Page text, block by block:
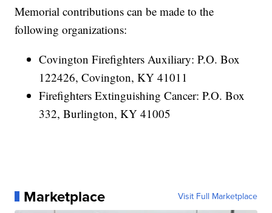
Memorial contributions can be made to the
following organizations:
Covington Firefighters Auxiliary: P.O. Box
122426, Covington, KY 41011
Firefighters Extinguishing Cancer: P.O. Box
332, Burlington, KY 41005
Marketplace Visit Full Marketplace